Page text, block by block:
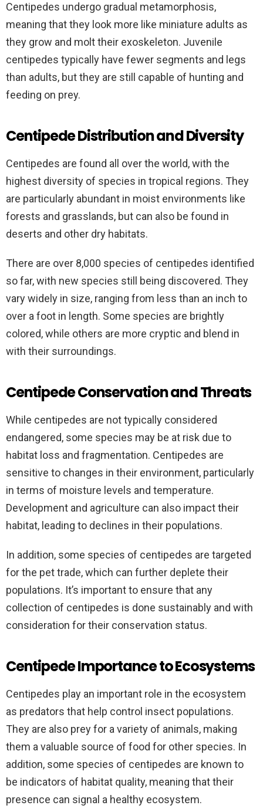
Centipedes undergo gradual metamorphosis,
meaning that they look more like miniature adults as
they grow and molt their exoskeleton. Juvenile
centipedes typically have fewer segments and legs
than adults, but they are still capable of hunting and
feeding on prey.
Centipede Distribution and Diversity
Centipedes are found all over the world, with the
highest diversity of species in tropical regions. They
are particularly abundant in moist environments like
forests and grasslands, but can also be found in
deserts and other dry habitats.
There are over 8,000 species of centipedes identified
so far, with new species still being discovered. They
vary widely in size, ranging from less than an inch to
over a foot in length. Some species are brightly
colored, while others are more cryptic and blend in
with their surroundings.
Centipede Conservation and Threats
While centipedes are not typically considered
endangered, some species may be at risk due to
habitat loss and fragmentation. Centipedes are
sensitive to changes in their environment, particularly
in terms of moisture levels and temperature.
Development and agriculture can also impact their
habitat, leading to declines in their populations.
In addition, some species of centipedes are targeted
for the pet trade, which can further deplete their
populations. It’s important to ensure that any
collection of centipedes is done sustainably and with
consideration for their conservation status.
Centipede Importance to Ecosystems
Centipedes play an important role in the ecosystem
as predators that help control insect populations.
They are also prey for a variety of animals, making
them a valuable source of food for other species. In
addition, some species of centipedes are known to
be indicators of habitat quality, meaning that their
presence can signal a healthy ecosystem.